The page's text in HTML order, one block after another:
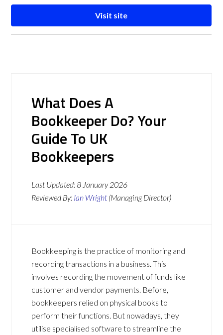
Visit site
What Does A
Bookkeeper Do? Your
Guide To UK
Bookkeepers
Last Updated:8 January 2026
Reviewed By: Ian Wright (Managing Director)
Bookkeeping is the practice of monitoring and
recording transactions in a business. This
involves recording the movement of funds like
customer and vendor payments. Before,
bookkeepers relied on physical books to
perform their functions. But nowadays, they
utilise specialised software to streamline the